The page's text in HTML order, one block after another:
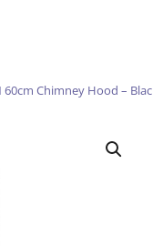
60cm Chimney Hood –